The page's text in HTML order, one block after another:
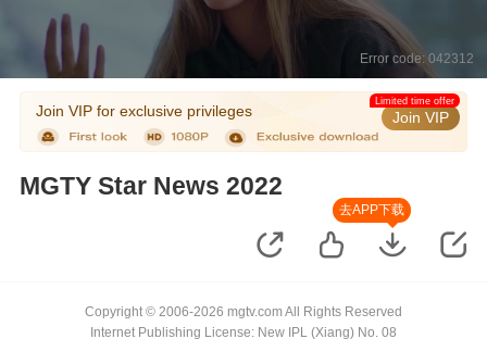
Error code: 042312
Join VIP for exclusive privileges Join VIP
Limited time offer
MGTY Star News 2022
去APP下载
Copyright © 2006-2026 mgtv.com All Rights Reserved
Internet Publishing License: New IPL (Xiang) No. 08